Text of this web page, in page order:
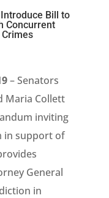
Bill to
Concurrent
– Senators
Maria Collett
inviting
in support of
General
in